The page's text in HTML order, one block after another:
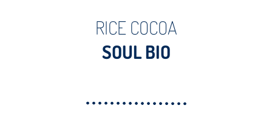
RICE COCOA
SOUL BIO